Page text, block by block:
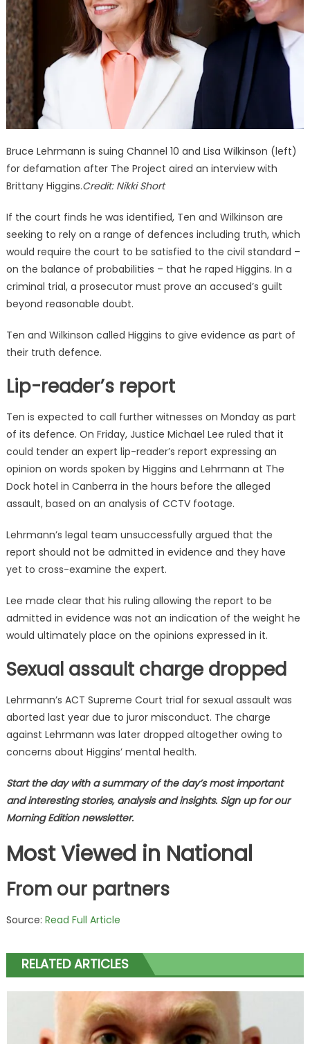
Bruce Lehrmann is suing Channel 10 and Lisa Wilkinson (left)
for defamation after The Project aired an interview with
Brittany Higgins.Credit: Nikki Short
If the court finds he was identified, Ten and Wilkinson are
seeking to rely on a range of defences including truth, which
would require the court to be satisfied to the civil standard –
on the balance of probabilities – that he raped Higgins. In a
criminal trial, a prosecutor must prove an accused’s guilt
beyond reasonable doubt.
Ten and Wilkinson called Higgins to give evidence as part of
their truth defence.
Lip-reader’s report
Ten is expected to call further witnesses on Monday as part
of its defence. On Friday, Justice Michael Lee ruled that it
could tender an expert lip-reader’s report expressing an
opinion on words spoken by Higgins and Lehrmann at The
Dock hotel in Canberra in the hours before the alleged
assault, based on an analysis of CCTV footage.
Lehrmann’s legal team unsuccessfully argued that the
report should not be admitted in evidence and they have
yet to cross-examine the expert.
Lee made clear that his ruling allowing the report to be
admitted in evidence was not an indication of the weight he
would ultimately place on the opinions expressed in it.
Sexual assault charge dropped
Lehrmann’s ACT Supreme Court trial for sexual assault was
aborted last year due to juror misconduct. The charge
against Lehrmann was later dropped altogether owing to
concerns about Higgins’ mental health.
Start the day with a summary of the day’s most important
and interesting stories, analysis and insights. Sign up for our
Morning Edition newsletter.
Most Viewed in National
From our partners
Source: Read Full Article
RELATED ARTICLES